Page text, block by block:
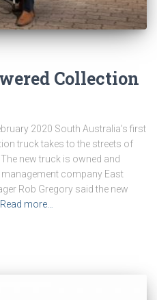
Collection
2020 South Australia’s first
truck takes to the streets of
new truck is owned and
company East
Rob Gregory said the new
Read more…